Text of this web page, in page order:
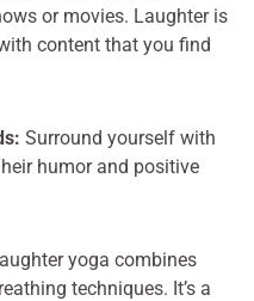
or movies. Laughter is
content that you find
Surround yourself with
humor and positive
yoga combines
techniques. It’s a